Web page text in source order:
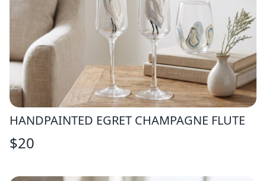
HANDPAINTED EGRET CHAMPAGNE FLUTE
$20